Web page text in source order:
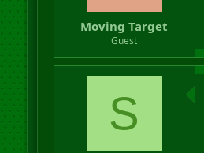
Moving Target
Guest
S